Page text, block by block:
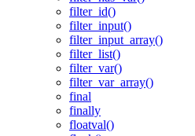
filter_id()
filter_input()
filter_input_array()
filter_list()
filter_var()
filter_var_array()
final
finally
floatval()